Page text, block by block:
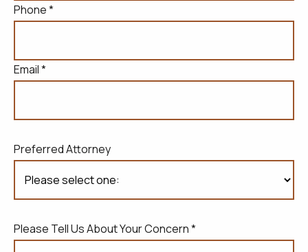
Phone *
Email *
Preferred Attorney
Please Tell Us About Your Concern *